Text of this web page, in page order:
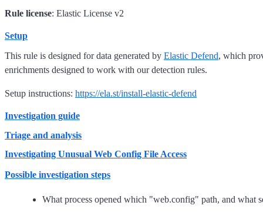
Rule license: Elastic License v2
Setup
This rule is designed for data generated by Elastic Defend, which
enrichments designed to work with our detection rules.
Setup instructions: https://ela.st/install-elastic-defend
Investigation guide
Triage and analysis
Investigating Unusual Web Config File Access
Possible investigation steps
What process opened which "web.config" path, and what